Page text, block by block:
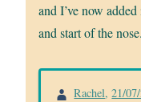
and I’ve now
and start of the nose.
Rachel,21/